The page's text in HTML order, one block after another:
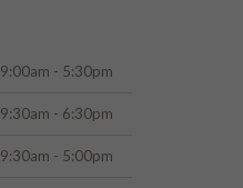
9:00am - 5:30pm
9:30am - 6:30pm
9:30am - 5:00pm